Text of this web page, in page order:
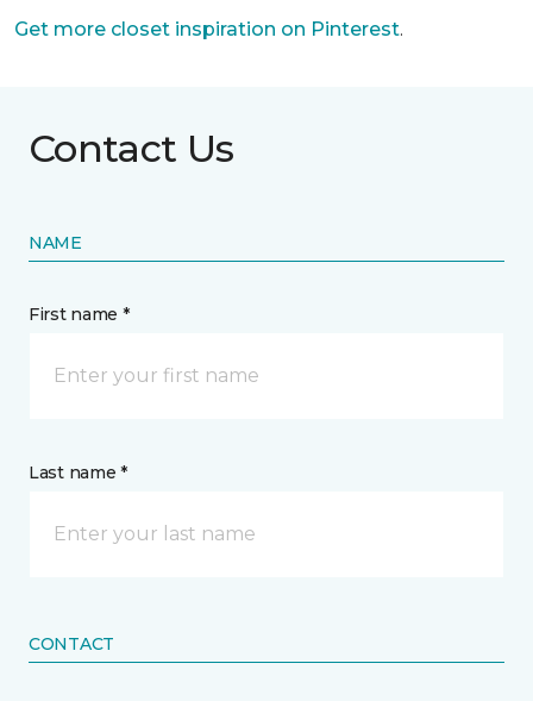
Get more closet inspiration on Pinterest.
Contact Us
NAME
First name *
Last name *
CONTACT